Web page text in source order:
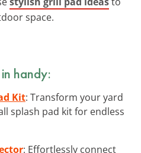
space.
handy:
Kit: Transform your yard
splash pad kit for endless
: Effortlessly connect